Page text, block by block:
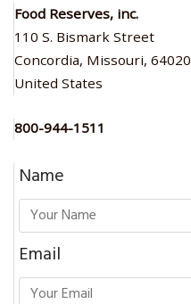
Food Reserves, inc.
110 S. Bismark Street
Concordia, Missouri, 64020
United States
800-944-1511
Name
Email